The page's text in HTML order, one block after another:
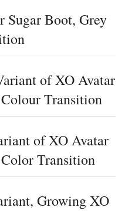
Sugar Boot, Grey
of XO Avatar
Transition
of XO Avatar
Transition
Growing XO